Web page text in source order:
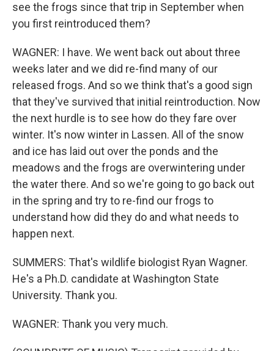
see the frogs since that trip in September when
you first reintroduced them?
WAGNER: I have. We went back out about three
weeks later and we did re-find many of our
released frogs. And so we think that's a good sign
that they've survived that initial reintroduction. Now
the next hurdle is to see how do they fare over
winter. It's now winter in Lassen. All of the snow
and ice has laid out over the ponds and the
meadows and the frogs are overwintering under
the water there. And so we're going to go back out
in the spring and try to re-find our frogs to
understand how did they do and what needs to
happen next.
SUMMERS: That's wildlife biologist Ryan Wagner.
He's a Ph.D. candidate at Washington State
University. Thank you.
WAGNER: Thank you very much.